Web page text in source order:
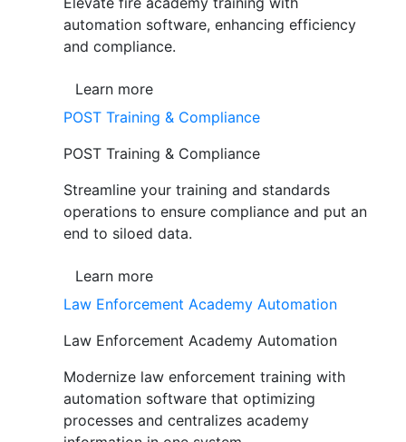
automation software, enhancing efficiency
and compliance.
Learn more
POST Training & Compliance
POST Training & Compliance
Streamline your training and standards
operations to ensure compliance and put an
end to siloed data.
Learn more
Law Enforcement Academy Automation
Law Enforcement Academy Automation
Modernize law enforcement training with
automation software that optimizing
processes and centralizes academy